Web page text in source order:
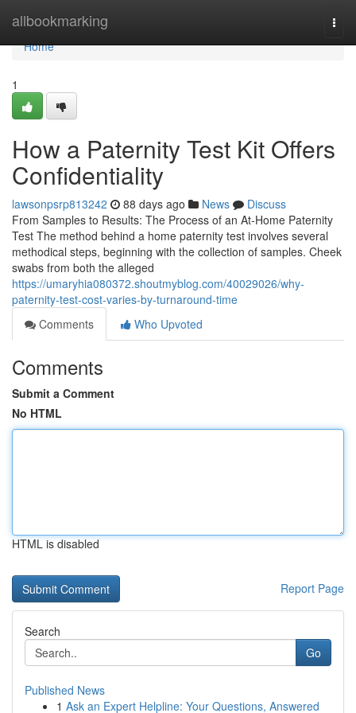
allbookmarking
Home
Home
1
How a Paternity Test Kit Offers
Confidentiality
lawsonpsrp813242 88 days ago News
Discuss
From Samples to Results: The Process of an At-Home Paternity
Test The method behind a home paternity test involves several
methodical steps, beginning with the collection of samples. Cheek
swabs from both the alleged
https://umaryhia080372.shoutmyblog.com/40029026/why-
paternity-test-cost-varies-by-turnaround-time
Comments
Who Upvoted
Comments
Submit a Comment
No HTML
HTML is disabled
Report Page
Search
Go
Published News
1 Ask an Expert Helpline: Your Questions, Answered